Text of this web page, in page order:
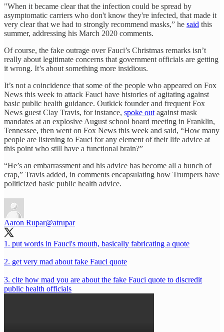
"When it became clear that the infection could be spread by
asymptomatic carriers who don't know they're infected, that made it
very clear that we had to strongly recommend masks,” he said this
summer, addressing his March 2020 comments.
Of course, the fake outrage over Fauci’s Christmas remarks isn’t
really about legitimate concerns that government officials are getting
it wrong. It’s about something more insidious.
It’s not a coincidence that some of the people who appeared on Fox
News this week to attack Fauci have histories of agitating against
basic public health guidance. Outkick founder and frequent Fox
News guest Clay Travis, for instance, spoke out against mask
mandates at an explosive August school board meeting in Franklin,
Tennessee, then went on Fox News this week and said, “How many
people are listening to Fauci for any element of their life advice at
this point who still have a functional brain?”
“He’s an embarrassment and his advice has become all a bunch of
crap,” Travis added, in comments encapsulating how Trumpers have
politicized basic public health advice.
Aaron Rupar@atrupar
1. put words in Fauci's mouth, basically fabricating a quote
2. get very mad about fake Fauci quote
3. cite how mad you are about the fake Fauci quote to discredit
public health officials